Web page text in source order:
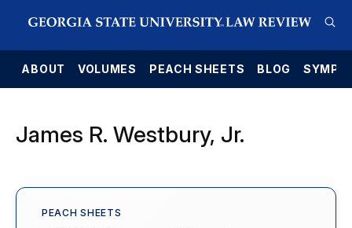
ABOUT VOLUMES PEACH SHEETS BLOG
James R. Westbury, Jr.
PEACH SHEETS